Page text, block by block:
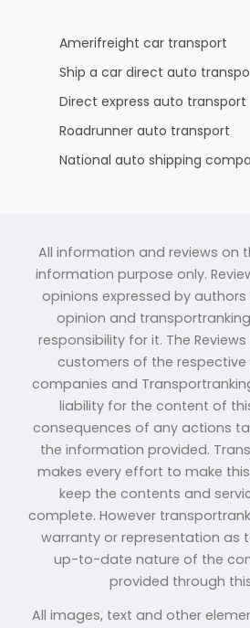
Amerifreight car transport
Ship a car direct auto
Direct express auto transport
Roadrunner auto transport
National auto shipping
All information and reviews on
information purpose only.
opinions expressed by
opinion and
responsibility for it. The
customers of the
companies and
liability for the content of
consequences of any actions
the information provided.
makes every effort to make
keep the contents and
complete. However
warranty or representation as
up-to-date nature of the
provided through
All images, text and other